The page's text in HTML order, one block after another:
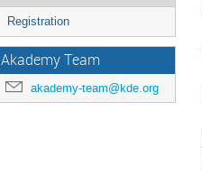
Registration
Akademy Team
akademy-team@kde.org